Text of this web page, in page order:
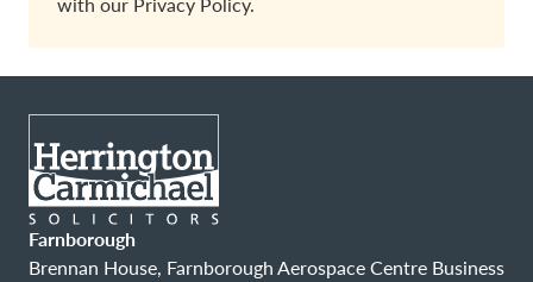
Farnborough
Brennan House, Farnborough Aerospace Centre Business